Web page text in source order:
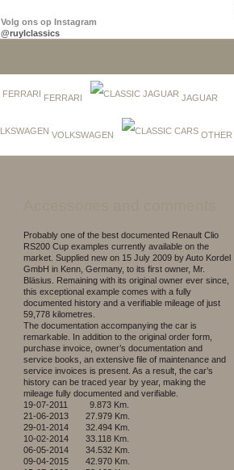
Volg ons op Instagram
@ruylclassics
FERRARI JAGUAR
VOLKSWAGEN OTHER
Probably one of the best documented Renault Clio
RS200 Cup examples currently available on the
market. Supplied new on 15 July 2009 by Auto Kordel
GmbH in Kenn, Germany, to its first owner, Mr.
Bläsius. Remaining with its original owner ever since,
this exceptional example comes with a fully
documented history and a verifiable mileage of just
59,778 kilometres.
The documentation accompanying the car is
remarkable. In addition to the original order form,
purchase invoice, owner’s documentation and
service books, an extensive file of maintenance and
service invoices is present. As a result, the car’s
history can be traced year by year, making the
mileage fully documented and verifiable.
19-07-2011 9.873 Km.
21-06-2013 27.979 Km.
29-01-2014 32.494 Km.
10-02-2014 33.118 Km.
06-05-2014 34.532 Km.
09-04-2015 42.970 Km.